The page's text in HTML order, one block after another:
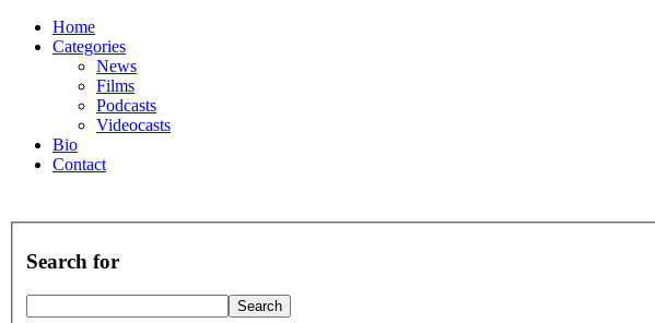
Home
Categories
News
Films
Podcasts
Videocasts
Bio
Contact
Search for